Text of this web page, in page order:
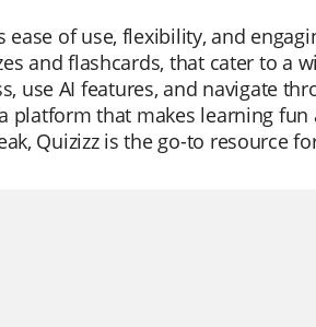
of use, flexibility, and
and flashcards, that cater to a
use AI features, and navigate
platform that makes learning fun
Quizizz is the go-to resource